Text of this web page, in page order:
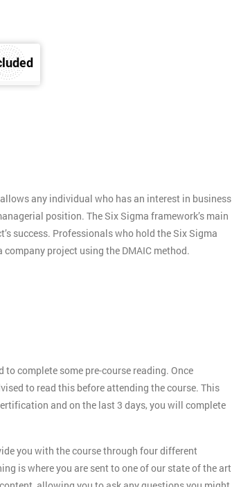
any individual who has an interest in business
position. The Six Sigma framework’s main
success. Professionals who hold the Six Sigma
project using the DMAIC method.
to complete some pre-course reading. Once
to read this before attending the course. This
and on the last 3 days, you will complete
you with the course through four different
is where you are sent to one of our state of the art